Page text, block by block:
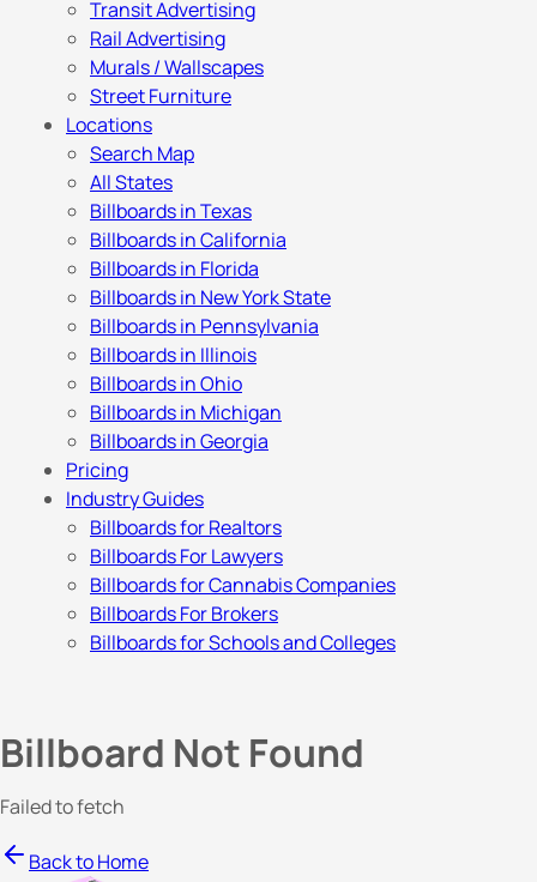
Transit Advertising
Rail Advertising
Murals / Wallscapes
Street Furniture
Locations
Search Map
All States
Billboards in Texas
Billboards in California
Billboards in Florida
Billboards in New York State
Billboards in Pennsylvania
Billboards in Illinois
Billboards in Ohio
Billboards in Michigan
Billboards in Georgia
Pricing
Industry Guides
Billboards for Realtors
Billboards For Lawyers
Billboards for Cannabis Companies
Billboards For Brokers
Billboards for Schools and Colleges
Billboard Not Found
Failed to fetch
Back to Home